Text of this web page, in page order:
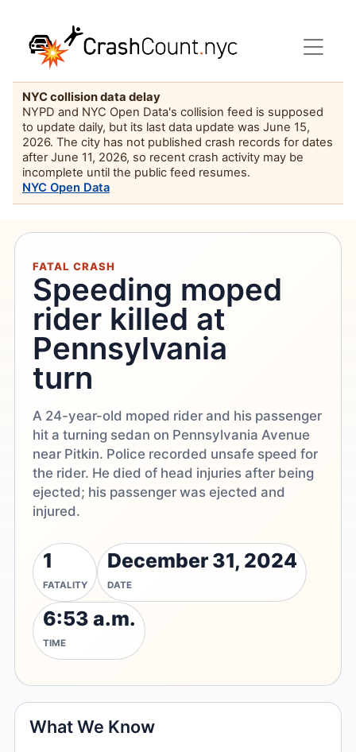
NYC collision data delay
NYPD and NYC Open Data's collision feed is supposed
to update daily, but its last data update was June 15,
2026. The city has not published crash records for dates
after June 11, 2026, so recent crash activity may be
incomplete until the public feed resumes.
NYC Open Data
FATAL CRASH
Speeding moped
rider killed at
Pennsylvania
turn
A 24-year-old moped rider and his passenger
hit a turning sedan on Pennsylvania Avenue
near Pitkin. Police recorded unsafe speed for
the rider. He died of head injuries after being
ejected; his passenger was ejected and
injured.
1
FATALITY
December 31, 2024
DATE
6:53 a.m.
TIME
What We Know